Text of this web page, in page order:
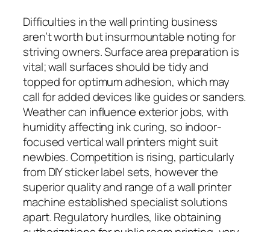
Difficulties in the wall printing business
aren’t worth but insurmountable noting for
striving owners. Surface area preparation is
vital; wall surfaces should be tidy and
topped for optimum adhesion, which may
call for added devices like guides or sanders.
Weather can influence exterior jobs, with
humidity affecting ink curing, so indoor-
focused vertical wall printers might suit
newbies. Competition is rising, particularly
from DIY sticker label sets, however the
superior quality and range of a wall printer
machine established specialist solutions
apart. Regulatory hurdles, like obtaining